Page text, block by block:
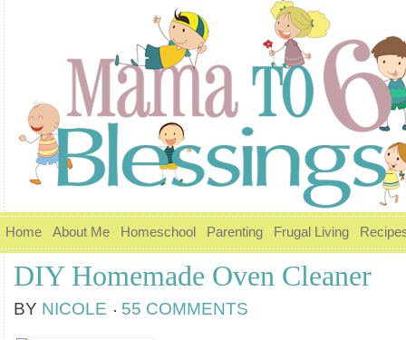
Home About Me Homeschool Parenting Frugal Living
DIY Homemade Oven Cleaner
BY NICOLE 55 COMMENTS